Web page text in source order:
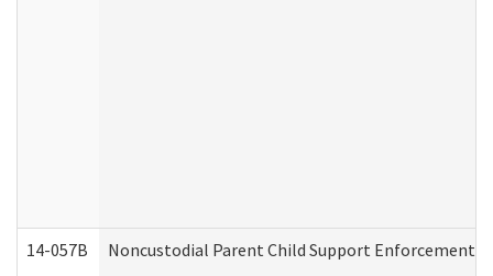
14-057B Noncustodial Parent Child Support Enforcement